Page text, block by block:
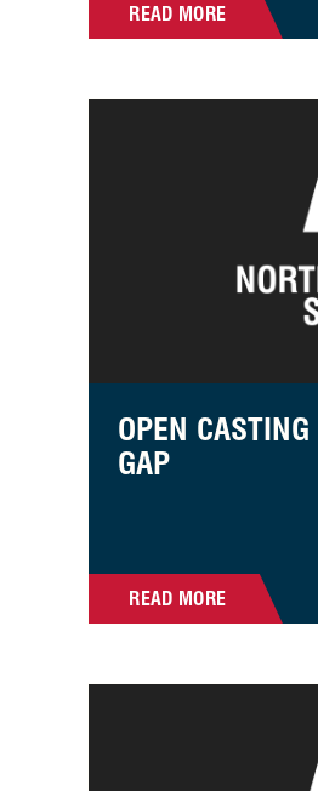
READ MORE
OPEN
GAP
READ MORE